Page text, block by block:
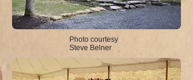
Photo courtesy
Steve Belner